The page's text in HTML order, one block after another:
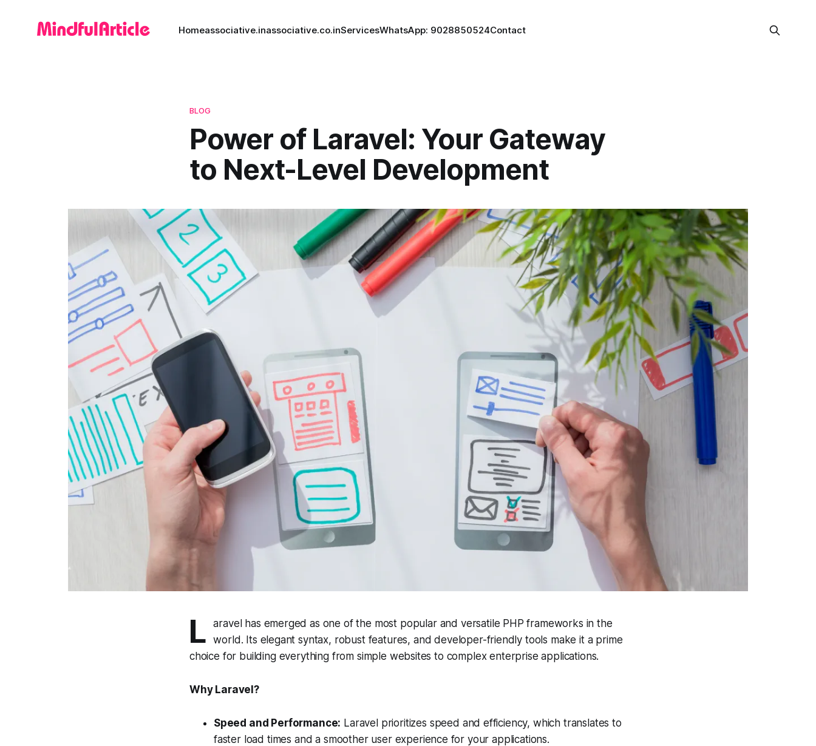
Homeassociative.inassociative.co.inServicesWhatsApp: 9028850524Contact
BLOG
Power of Laravel: Your Gateway
to Next-Level Development
L
aravel has emerged as one of the most popular and versatile PHP frameworks in the
world. Its elegant syntax, robust features, and developer-friendly tools make it a prime
choice for building everything from simple websites to complex enterprise applications.
Why Laravel?
Speed and Performance: Laravel prioritizes speed and efficiency, which translates to
faster load times and a smoother user experience for your applications.